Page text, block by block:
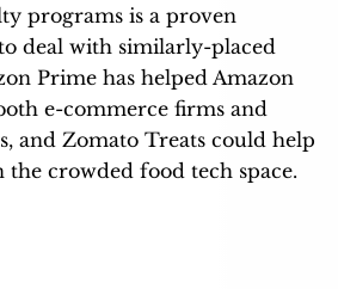
programs is a proven
deal with similarly-placed
Prime has helped Amazon
e-commerce firms and
and Zomato Treats could help
crowded food tech space.